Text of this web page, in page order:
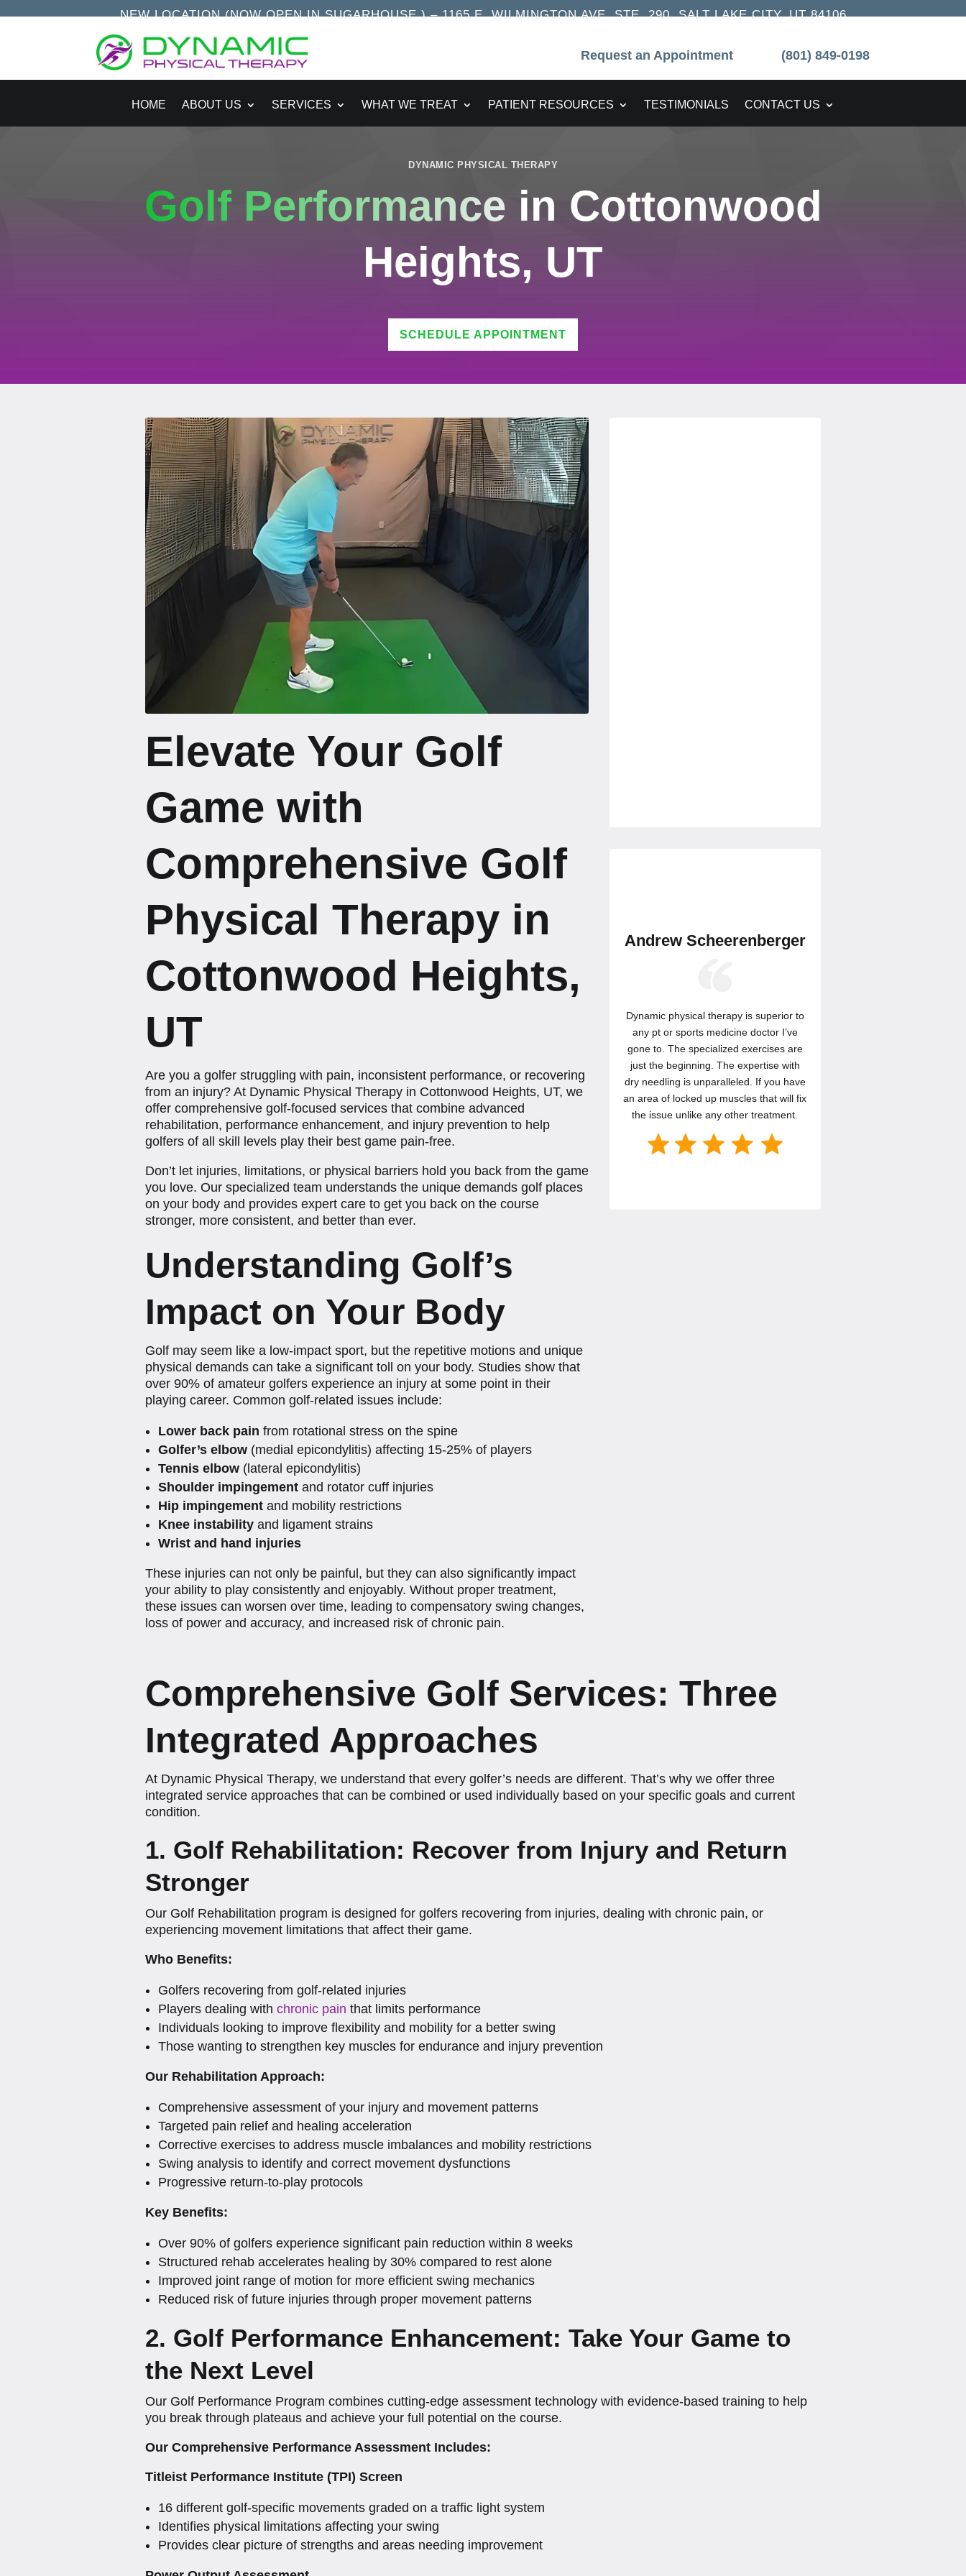
NEW LOCATION (NOW OPEN IN SUGARHOUSE ) – 1165 E. WILMINGTON AVE. STE. 290, SALT LAKE CITY, UT 84106
Request an Appointment (801) 849-0198
HOME ABOUT US SERVICES WHAT WE TREAT PATIENT RESOURCES TESTIMONIALS CONTACT US
DYNAMIC PHYSICAL THERAPY
Golf Performance in Cottonwood
Heights, UT
SCHEDULE APPOINTMENT
Elevate Your Golf
Game with
Comprehensive Golf
Physical Therapy in
Cottonwood Heights,
UT
Are you a golfer struggling with pain, inconsistent performance, or recovering
from an injury? At Dynamic Physical Therapy in Cottonwood Heights, UT, we
offer comprehensive golf-focused services that combine advanced
rehabilitation, performance enhancement, and injury prevention to help
golfers of all skill levels play their best game pain-free.
Don’t let injuries, limitations, or physical barriers hold you back from the game
you love. Our specialized team understands the unique demands golf places
on your body and provides expert care to get you back on the course
stronger, more consistent, and better than ever.
Understanding Golf’s
Impact on Your Body
Golf may seem like a low-impact sport, but the repetitive motions and unique
physical demands can take a significant toll on your body. Studies show that
over 90% of amateur golfers experience an injury at some point in their
playing career. Common golf-related issues include:
Lower back pain from rotational stress on the spine
Golfer’s elbow(medial epicondylitis) affecting 15-25% of players
Tennis elbow(lateral epicondylitis)
Shoulder impingementand rotator cuff injuries
Hip impingementand mobility restrictions
Knee instabilityand ligament strains
Wrist and hand injuries
These injuries can not only be painful, but they can also significantly impact
your ability to play consistently and enjoyably. Without proper treatment,
these issues can worsen over time, leading to compensatory swing changes,
loss of power and accuracy, and increased risk of chronic pain.
Andrew Scheerenberger
Dynamic physical therapy is superior to
any pt or sports medicine doctor I’ve
gone to. The specialized exercises are
just the beginning. The expertise with
dry needling is unparalleled. If you have
an area of locked up muscles that will fix
the issue unlike any other treatment.
Comprehensive Golf Services: Three
Integrated Approaches
At Dynamic Physical Therapy, we understand that every golfer’s needs are different. That’s why we offer three
integrated service approaches that can be combined or used individually based on your specific goals and current
condition.
1. Golf Rehabilitation: Recover from Injury and Return
Stronger
Our Golf Rehabilitation program is designed for golfers recovering from injuries, dealing with chronic pain, or
experiencing movement limitations that affect their game.
Who Benefits:
Golfers recovering from golf-related injuries
Players dealing with chronic pain that limits performance
Individuals looking to improve flexibility and mobility for a better swing
Those wanting to strengthen key muscles for endurance and injury prevention
Our Rehabilitation Approach:
Comprehensive assessment of your injury and movement patterns
Targeted pain relief and healing acceleration
Corrective exercises to address muscle imbalances and mobility restrictions
Swing analysis to identify and correct movement dysfunctions
Progressive return-to-play protocols
Key Benefits:
Over 90% of golfers experience significant pain reduction within 8 weeks
Structured rehab accelerates healing by 30% compared to rest alone
Improved joint range of motion for more efficient swing mechanics
Reduced risk of future injuries through proper movement patterns
2. Golf Performance Enhancement: Take Your Game to
the Next Level
Our Golf Performance Program combines cutting-edge assessment technology with evidence-based training to help
you break through plateaus and achieve your full potential on the course.
Our Comprehensive Performance Assessment Includes:
Titleist Performance Institute (TPI) Screen
16 different golf-specific movements graded on a traffic light system
Identifies physical limitations affecting your swing
Provides clear picture of strengths and areas needing improvement